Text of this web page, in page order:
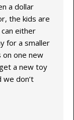
a dollar
the kids are
either
for a smaller
one new
a new toy
we don’t